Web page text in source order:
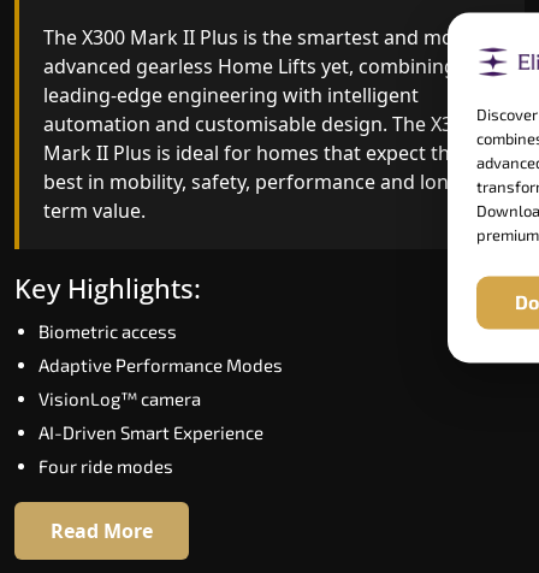
The X300 Mark II builds on innovative gearless
Home Lifts engineering with improved ride
quality, ride stability and improved energy
efficiency. With better finishes and advanced
safety architecture, the X300 Mark II raises the
bar for what homeowners expect in a home lift
Muzaffarpur. The X300 Mark II is perfect for
who want leading-edge technology at a good
Key Highlights:
Speed up to 1.0 m/s
Biometric (fingerprint) access
Extra gentle soft-start & stop
16 RAL colour options
The X300 Mark II Plus is the smartest and most
advanced gearless Home Lifts yet, combining
leading-edge engineering with intelligent
automation and customisable design. The X300
Mark II Plus is ideal for homes that expect the
best in mobility, safety, performance and long-
term value.
Key Highlights:
Biometric access
Adaptive Performance Modes
VisionLog™ camera
AI-Driven Smart Experience
Four ride modes
Read More